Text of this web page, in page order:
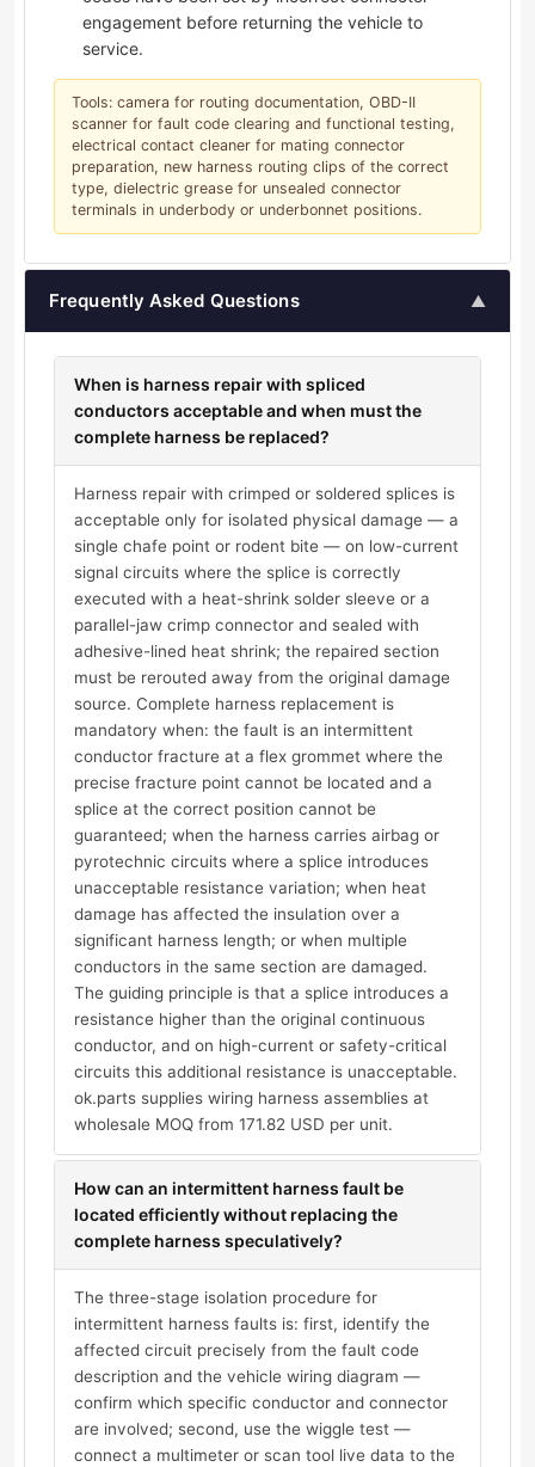
engagement before returning the vehicle to
service.
Tools: camera for routing documentation, OBD-II
scanner for fault code clearing and functional testing,
electrical contact cleaner for mating connector
preparation, new harness routing clips of the correct
type, dielectric grease for unsealed connector
terminals in underbody or underbonnet positions.
Frequently Asked Questions ▲
When is harness repair with spliced
conductors acceptable and when must the
complete harness be replaced?
Harness repair with crimped or soldered splices is
acceptable only for isolated physical damage — a
single chafe point or rodent bite — on low-current
signal circuits where the splice is correctly
executed with a heat-shrink solder sleeve or a
parallel-jaw crimp connector and sealed with
adhesive-lined heat shrink; the repaired section
must be rerouted away from the original damage
source. Complete harness replacement is
mandatory when: the fault is an intermittent
conductor fracture at a flex grommet where the
precise fracture point cannot be located and a
splice at the correct position cannot be
guaranteed; when the harness carries airbag or
pyrotechnic circuits where a splice introduces
unacceptable resistance variation; when heat
damage has affected the insulation over a
significant harness length; or when multiple
conductors in the same section are damaged.
The guiding principle is that a splice introduces a
resistance higher than the original continuous
conductor, and on high-current or safety-critical
circuits this additional resistance is unacceptable.
ok.parts supplies wiring harness assemblies at
wholesale MOQ from 171.82 USD per unit.
How can an intermittent harness fault be
located efficiently without replacing the
complete harness speculatively?
The three-stage isolation procedure for
intermittent harness faults is: first, identify the
affected circuit precisely from the fault code
description and the vehicle wiring diagram —
confirm which specific conductor and connector
are involved; second, use the wiggle test —
connect a multimeter or scan tool live data to the